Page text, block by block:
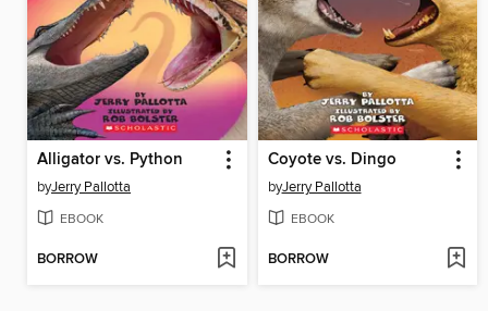
Alligator vs. Python
byJerry Pallotta
EBOOK
BORROW
Coyote vs. Dingo
byJerry Pallotta
EBOOK
BORROW